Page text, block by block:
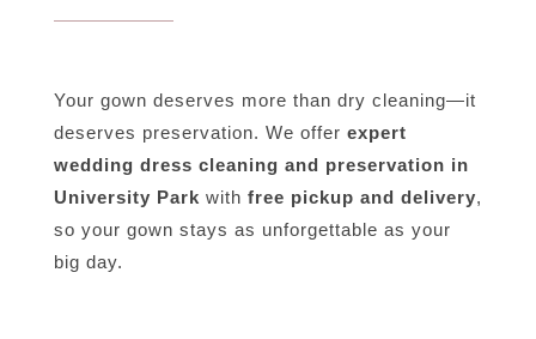
Your gown deserves more than dry cleaning—it
deserves preservation. We offer expert
wedding dress cleaning and preservation in
University Park with free pickup and delivery,
so your gown stays as unforgettable as your
big day.